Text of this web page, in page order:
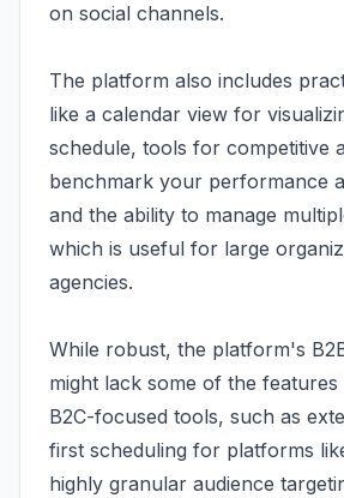
on social channels.
The platform also includes
like a calendar view for
schedule, tools for competitive
benchmark your performance
and the ability to manage
which is useful for large
agencies.
While robust, the platform's
might lack some of the
B2C-focused tools, such as
first scheduling for platforms
highly granular audience